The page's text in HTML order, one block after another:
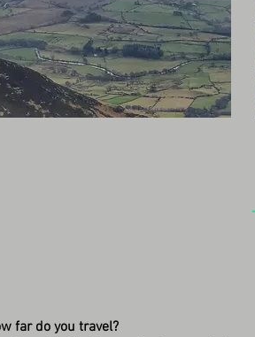
far do you travel?